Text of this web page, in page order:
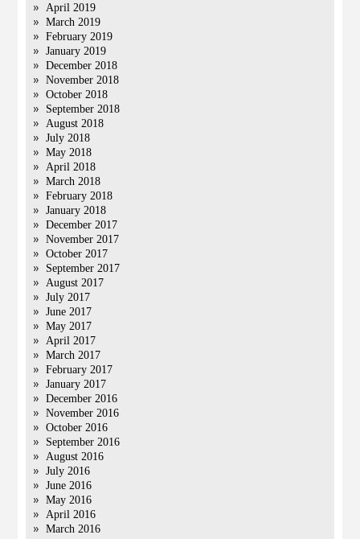
April 2019
March 2019
February 2019
January 2019
December 2018
November 2018
October 2018
September 2018
August 2018
July 2018
May 2018
April 2018
March 2018
February 2018
January 2018
December 2017
November 2017
October 2017
September 2017
August 2017
July 2017
June 2017
May 2017
April 2017
March 2017
February 2017
January 2017
December 2016
November 2016
October 2016
September 2016
August 2016
July 2016
June 2016
May 2016
April 2016
March 2016